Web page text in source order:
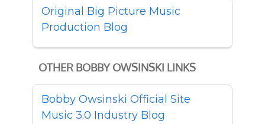
Original Big Picture Music
Production Blog
OTHER BOBBY OWSINSKI LINKS
Bobby Owsinski Official Site
Music 3.0 Industry Blog